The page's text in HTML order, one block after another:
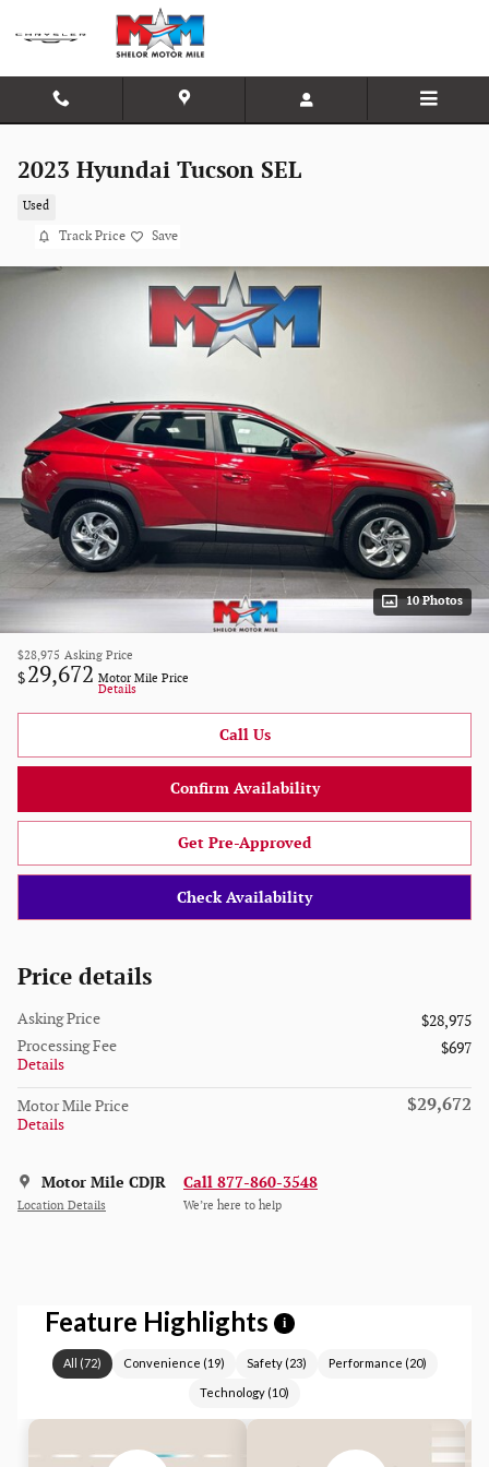
Skip to main content
2023 Hyundai Tucson SEL
Used
Track Price Save
10 Photos
$28,975 Asking Price
$29,672 Motor Mile Price
Details
Call Us
Confirm Availability
Get Pre-Approved
Check Availability
Price details
Asking Price
$28,975
Processing Fee
Details
$697
Motor Mile Price
Details
$29,672
Motor Mile CDJR
Location Details
Call 877-860-3548
We’re here to help
Feature Highlights i
All (72) Convenience (19) Safety(23) Performance (20)
Technology (10)